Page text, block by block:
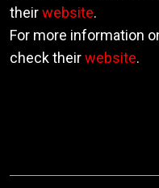
theirwebsite.
For more information
check theirwebsite.